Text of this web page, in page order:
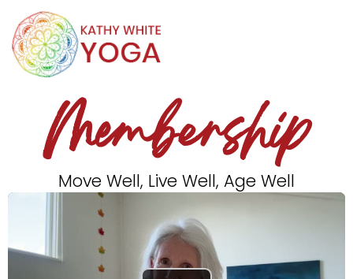
Membership
Move Well, Live Well, Age Well